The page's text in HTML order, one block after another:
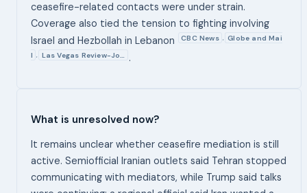
ceasefire-related contacts were under strain.
Coverage also tied the tension to fighting involving
Israel and Hezbollah in Lebanon
CBC News , Globe and Mai
l , Las Vegas Review-Jo… .
What is unresolved now?
It remains unclear whether ceasefire mediation is still
active. Semiofficial Iranian outlets said Tehran stopped
communicating with mediators, while Trump said talks